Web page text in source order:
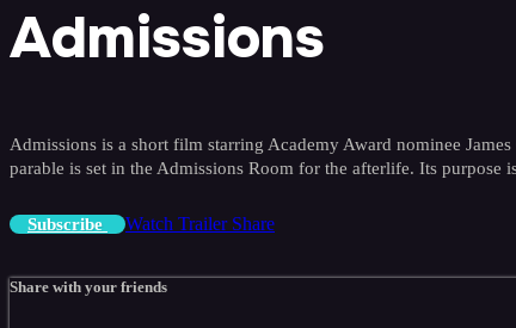
Admissions
Admissions is a short film starring Academy Award nominee
parable is set in the Admissions Room for the afterlife. Its purpose
Subscribe Watch Trailer Share
Share with your friends